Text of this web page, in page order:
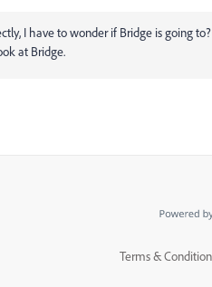
I have to wonder if Bridge is going
at Bridge.
Terms &